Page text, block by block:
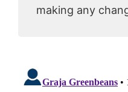
making any